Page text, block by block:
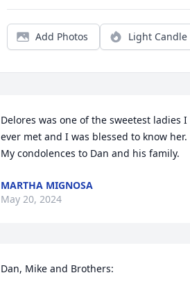
Add Photos Light Candle
Delores was one of the sweetest ladies I
ever met and I was blessed to know her.
My condolences to Dan and his family.
MARTHA MIGNOSA
May 20, 2024
Dan, Mike and Brothers: